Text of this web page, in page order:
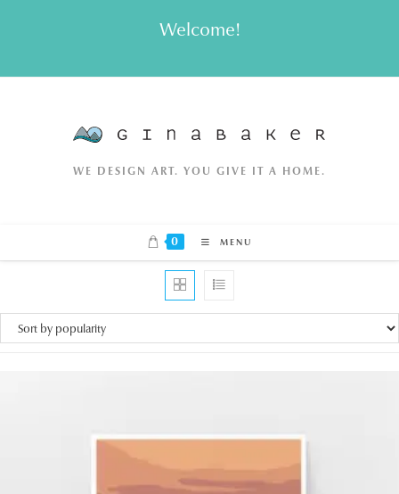
Welcome!
WE DESIGN ART. YOU GIVE IT A HOME.
0 MENU